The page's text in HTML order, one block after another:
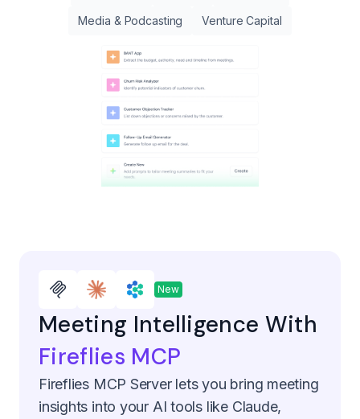
Media & Podcasting Venture Capital
New
Meeting Intelligence With
Fireflies MCP
Fireflies MCP Server lets you bring meeting
insights into your AI tools like Claude,